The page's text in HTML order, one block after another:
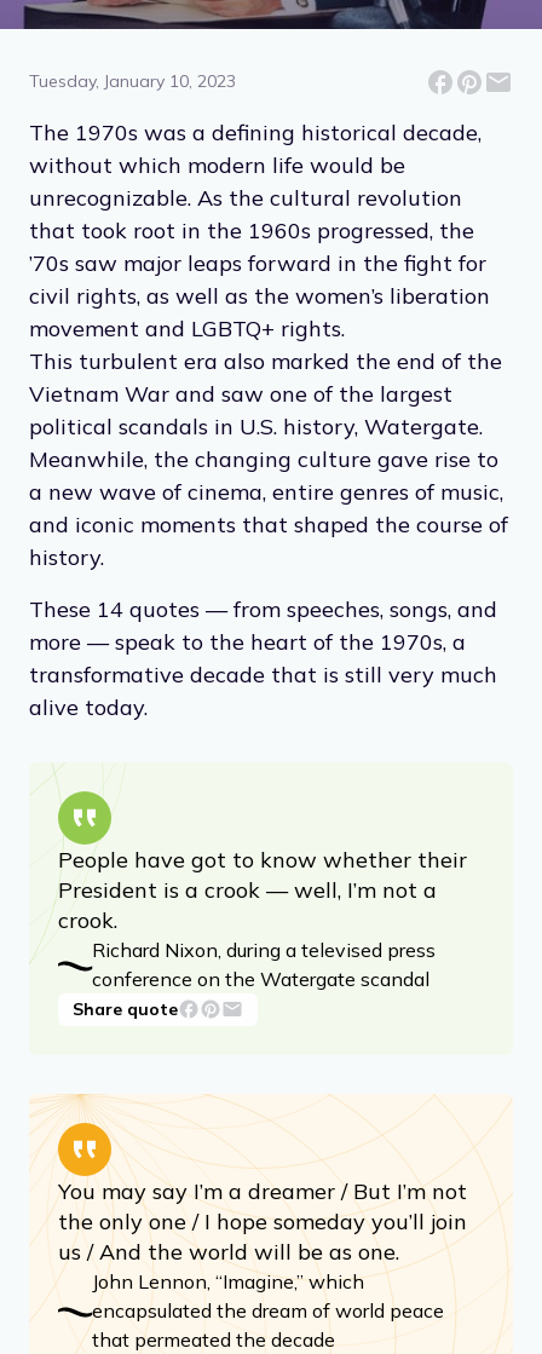
Tuesday, January 10, 2023
The 1970s was a defining historical decade,
without which modern life would be
unrecognizable. As the cultural revolution
that took root in the 1960s progressed, the
’70s saw major leaps forward in the fight for
civil rights, as well as the women’s liberation
movement and LGBTQ+ rights.
This turbulent era also marked the end of the
Vietnam War and saw one of the largest
political scandals in U.S. history, Watergate.
Meanwhile, the changing culture gave rise to
a new wave of cinema, entire genres of music,
and iconic moments that shaped the course of
history.
These 14 quotes — from speeches, songs, and
more — speak to the heart of the 1970s, a
transformative decade that is still very much
alive today.
People have got to know whether their
President is a crook — well, I’m not a
crook.
Richard Nixon, during a televised press
conference on the Watergate scandal
Share quote
You may say I’m a dreamer / But I’m not
the only one / I hope someday you’ll join
us / And the world will be as one.
John Lennon, “Imagine,” which
encapsulated the dream of world peace
that permeated the decade